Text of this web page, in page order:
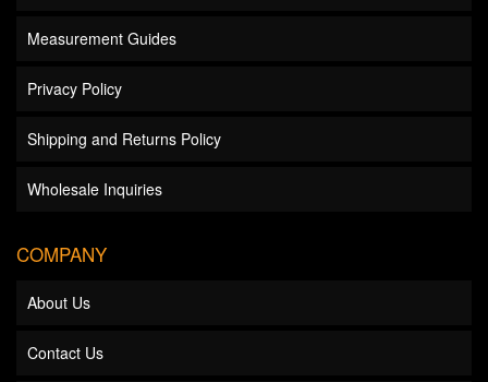
Measurement Guides
Privacy Policy
Shipping and Returns Policy
Wholesale Inquiries
COMPANY
About Us
Contact Us